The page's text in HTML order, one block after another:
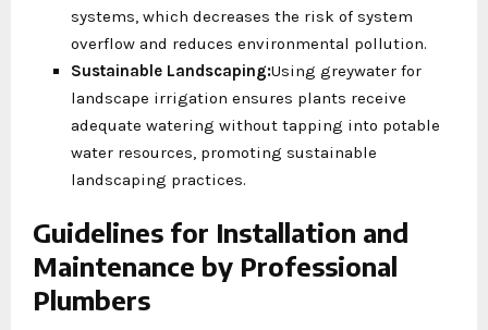
systems, which decreases the risk of system
overflow and reduces environmental pollution.
Sustainable Landscaping:Using greywater for
landscape irrigation ensures plants receive
adequate watering without tapping into potable
water resources, promoting sustainable
landscaping practices.
Guidelines for Installation and
Maintenance by Professional
Plumbers